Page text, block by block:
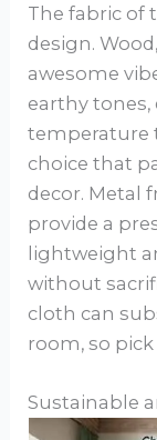
The fabric of
design.
awesome
earthy tones,
temperature
choice that
decor. Metal
provide a
lightweight
without
cloth can
room, so
Sustainable